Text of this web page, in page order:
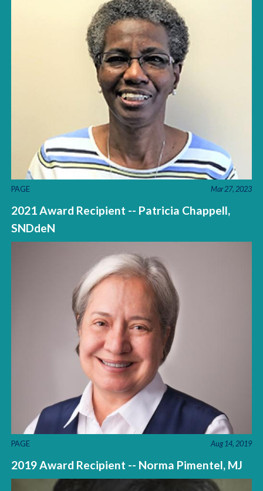
PAGE Mar 27, 2023
2021 Award Recipient -- Patricia Chappell,
SNDdeN
PAGE Aug 14, 2019
2019 Award Recipient -- Norma Pimentel, MJ